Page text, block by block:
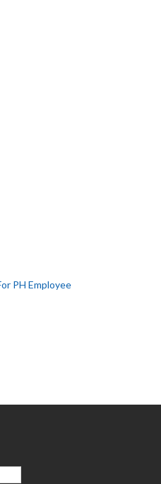
PH Employee